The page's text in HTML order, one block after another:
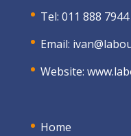
Tel: 011 888 7944
Email:
Website:
Home